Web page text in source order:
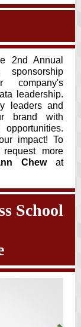
2nd Annual
sponsorship
company's
leadership.
leaders and
brand with
impact! To
more
Chewat
School